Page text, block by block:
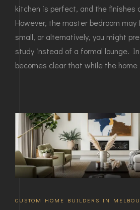
kitchen is perfect, and the finishes
However, the master bedroom
small, or alternatively, you might
study instead of a formal lounge.
becomes clear that while the
CUSTOM HOME BUILDERS IN